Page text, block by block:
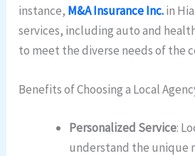
instance, M&A Insurance Inc.in
services, including auto and
to meet the diverse needs of the
Benefits of Choosing a Local
Personalized Service:
understand the unique